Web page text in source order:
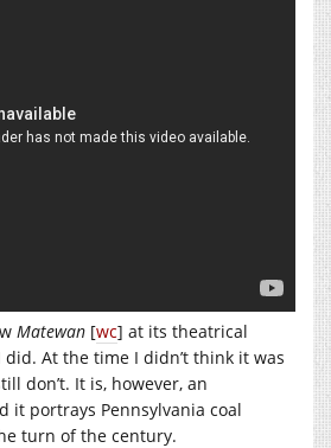
Matewan [wc] at its theatrical
did. At the time I didn’t think it was
don’t. It is, however, an
it portrays Pennsylvania coal
turn of the century.